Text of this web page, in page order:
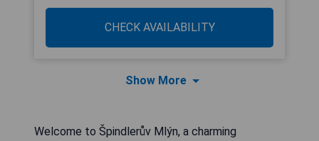
CHECK AVAILABILITY
Show More
Welcome to Špindlerův Mlýn, a charming